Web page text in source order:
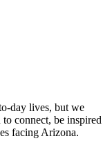
day lives, but we
connect, be inspired
facing Arizona.